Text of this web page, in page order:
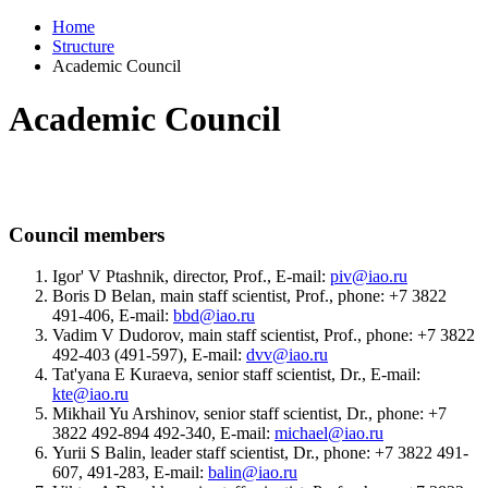
Home
Structure
Academic Council
Academic Council
Council members
Igor' V Ptashnik, director, Prof., E-mail: piv@iao.ru
Boris D Belan, main staff scientist, Prof., phone: +7 3822
491-406, E-mail: bbd@iao.ru
Vadim V Dudorov, main staff scientist, Prof., phone: +7 3822
492-403 (491-597), E-mail: dvv@iao.ru
Tat'yana E Kuraeva, senior staff scientist, Dr., E-mail:
kte@iao.ru
Mikhail Yu Arshinov, senior staff scientist, Dr., phone: +7
3822 492-894 492-340, E-mail: michael@iao.ru
Yurii S Balin, leader staff scientist, Dr., phone: +7 3822 491-
607, 491-283, E-mail: balin@iao.ru